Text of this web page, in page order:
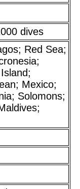
dives
Red Sea;
Mexico;
Solomons;